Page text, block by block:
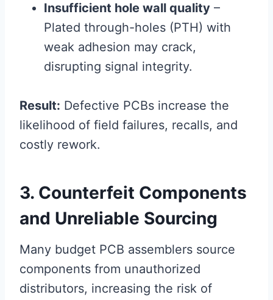
Insufficient hole wall quality –
Plated through-holes (PTH) with
weak adhesion may crack,
disrupting signal integrity.
Result: Defective PCBs increase the
likelihood of field failures, recalls, and
costly rework.
3. Counterfeit Components
and Unreliable Sourcing
Many budget PCB assemblers source
components from unauthorized
distributors, increasing the risk of